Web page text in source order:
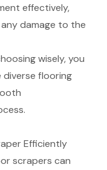
effectively,
damage to the
wisely, you
diverse flooring
Efficiently
scrapers can